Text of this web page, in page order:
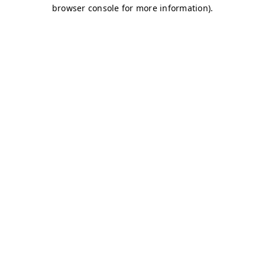
browser console for more information).